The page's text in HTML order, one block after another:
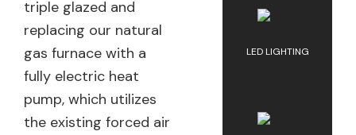
triple glazed and
replacing our natural
gas furnace with a
fully electric heat
pump, which utilizes
the existing forced air
LED LIGHTING